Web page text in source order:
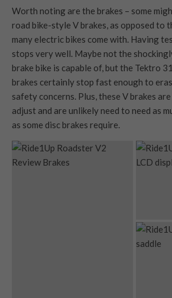
Worth noting are the brakes – some
road bike-style V brakes, as opposed to
many electric bikes come with. Having
stops very well. Maybe not the
brake bike is capable of, but the Tektro
brakes certainly stop fast enough to
safety concerns. Plus, these V brakes
adjust and are unlikely need to need as
as some disc brakes require.